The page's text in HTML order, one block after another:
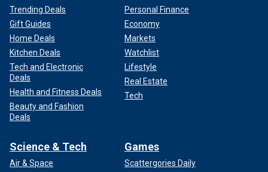
Trending Deals
Gift Guides
Home Deals
Kitchen Deals
Tech and Electronic
Deals
Health and Fitness Deals
Beauty and Fashion
Deals
Personal Finance
Economy
Markets
Watchlist
Lifestyle
Real Estate
Tech
Science & Tech
Air & Space
Games
Scattergories Daily